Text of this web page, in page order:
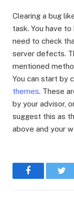
Clearing a bug
task. You have
need to check
server defects.
mentioned
You can start by
themes. These
by your advisor,
suggest this as
above and your
Facebook